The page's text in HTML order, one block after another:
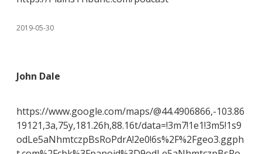
2019-05-30
John Dale
https://www.google.com/maps/@44.4906866,-103.86
19121,3a,75y,181.26h,88.16t/data=!3m7!1e1!3m5!1s9
odLe5aNhmtczpBsRoPdrA!2e0!6s%2F%2Fgeo3.ggph